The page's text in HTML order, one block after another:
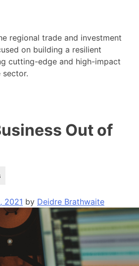
regional trade and investment
on building a resilient
cutting-edge and high-impact
Out of
2021 by Deidre Brathwaite